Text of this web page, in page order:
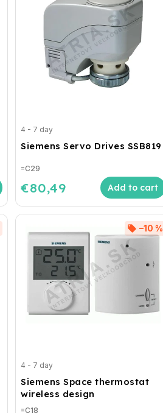
Siemens Servo Drives SSB819
4 - 7 day
€80,49 Add to cart
=C29
Siemens Space thermostat
wireless design
–10 %
4 - 7 day
=C18